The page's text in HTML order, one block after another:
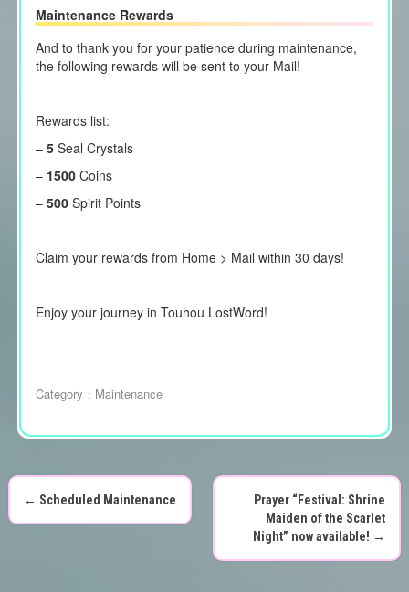
Maintenance Rewards
And to thank you for your patience during maintenance,
the following rewards will be sent to your Mail!
Rewards list:
–5Seal Crystals
– 1500Coins
–500Spirit Points
Claim your rewards from Home > Mail within 30 days!
Enjoy your journey in Touhou LostWord!
Category： Maintenance
P
← Scheduled Maintenance
Prayer “Festival: Shrine
Maiden of the Scarlet
Night” now available! →